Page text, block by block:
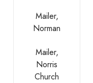
Mailer,
Norman
Mailer,
Norris
Church